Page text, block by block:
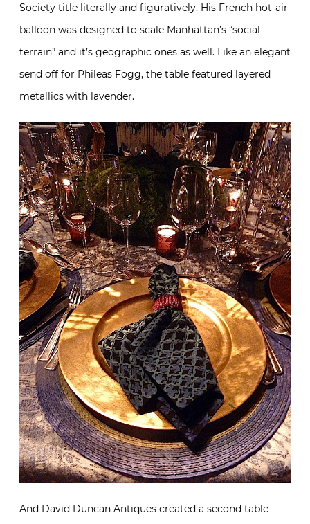
Society title literally and figuratively. His French hot-air
balloon was designed to scale Manhattan’s “social
terrain” and it’s geographic ones as well. Like an elegant
send off for Phileas Fogg, the table featured layered
metallics with lavender.
And David Duncan Antiques created a second table